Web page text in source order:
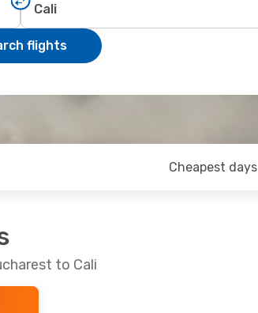
flights
Cheapest days
to Cali